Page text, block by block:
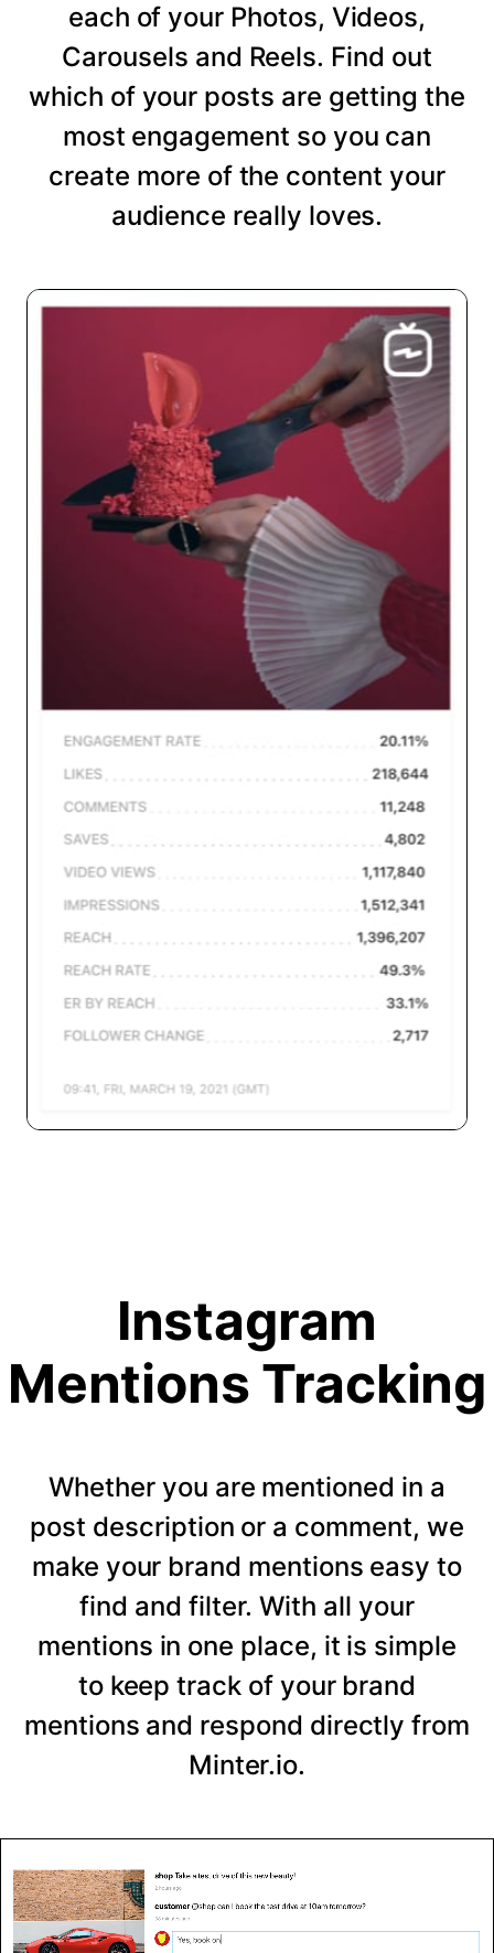
each of your Photos, Videos,
Carousels and Reels. Find out
which of your posts are getting the
most engagement so you can
create more of the content your
audience really loves.
Instagram
Mentions Tracking
Whether you are mentioned in a
post description or a comment, we
make your brand mentions easy to
find and filter. With all your
mentions in one place, it is simple
to keep track of your brand
mentions and respond directly from
Minter.io.